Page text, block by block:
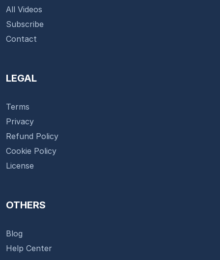
All Videos
Subscribe
Contact
LEGAL
Terms
Privacy
Refund Policy
Cookie Policy
License
OTHERS
Blog
Help Center